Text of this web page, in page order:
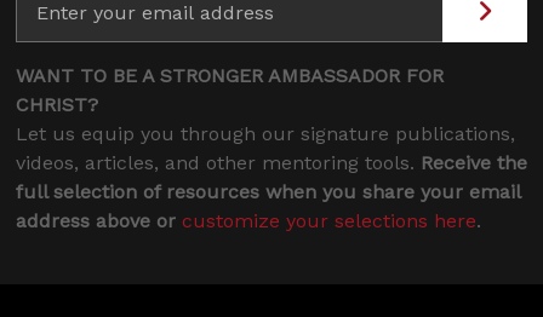
WANT TO BE A STRONGER AMBASSADOR FOR
CHRIST?
Let us equip you through our signature publications,
videos, articles, and other mentoring tools. Receive the
full selection of resources when you share your email
address above or customize your selections here.